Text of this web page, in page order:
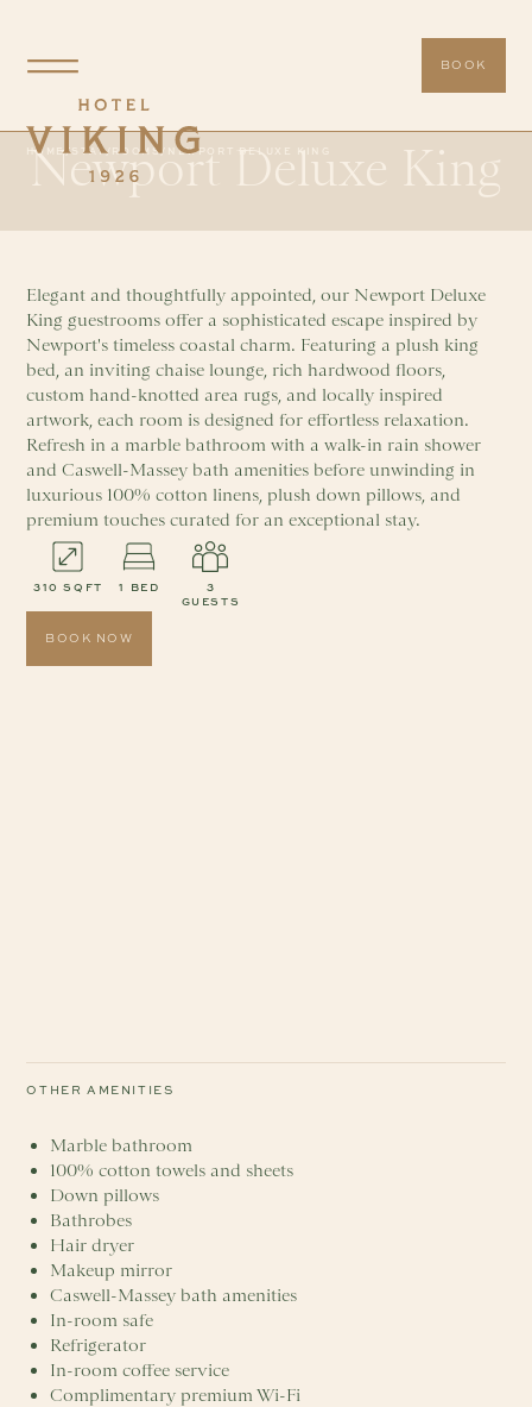
BOOK
HOME/ STAY/ ROOMS/ NEWPORT DELUXE KING
Newport Deluxe King
Elegant and thoughtfully appointed, our Newport Deluxe
King guestrooms offer a sophisticated escape inspired by
Newport's timeless coastal charm. Featuring a plush king
bed, an inviting chaise lounge, rich hardwood floors,
custom hand-knotted area rugs, and locally inspired
artwork, each room is designed for effortless relaxation.
Refresh in a marble bathroom with a walk-in rain shower
and Caswell-Massey bath amenities before unwinding in
luxurious 100% cotton linens, plush down pillows, and
premium touches curated for an exceptional stay.
310 SQFT 1 BED
3
GUESTS
BOOK NOW
OTHER AMENITIES
Marble bathroom
100% cotton towels and sheets
Down pillows
Bathrobes
Hair dryer
Makeup mirror
Caswell-Massey bath amenities
In-room safe
Refrigerator
In-room coffee service
Complimentary premium Wi-Fi